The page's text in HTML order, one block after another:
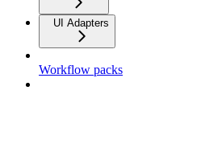
UI Adapters
Workflow packs